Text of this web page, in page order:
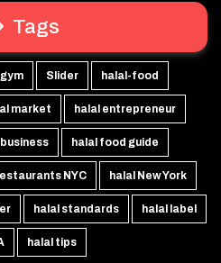
Tags
gym Slider halal-food
market halal entrepreneur
halal food guide
NYC halal New York
halal standards halal label
halal tips